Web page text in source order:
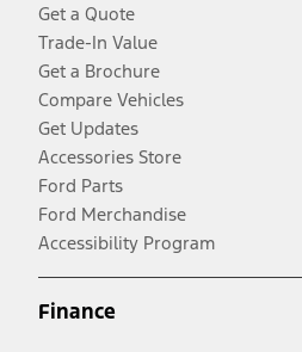
Get a Quote
Trade-In Value
Get a Brochure
Compare Vehicles
Get Updates
Accessories Store
Ford Parts
Ford Merchandise
Accessibility Program
Finance